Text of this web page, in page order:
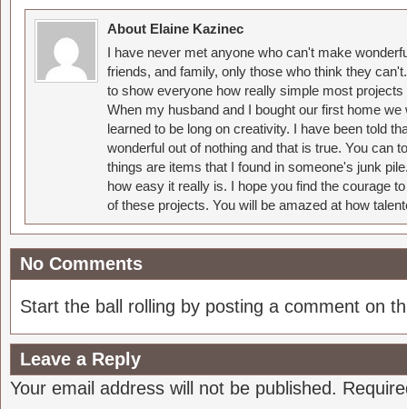
About Elaine Kazinec
I have never met anyone who can't make
friends, and family, only those who think they
to show everyone how really simple most
When my husband and I bought our first home
learned to be long on creativity. I have been told
wonderful out of nothing and that is true. You can
things are items that I found in someone's junk
how easy it really is. I hope you find the courage
of these projects. You will be amazed at how
No Comments
Start the ball rolling by posting a comment on
Leave a Reply
Your email address will not be published.